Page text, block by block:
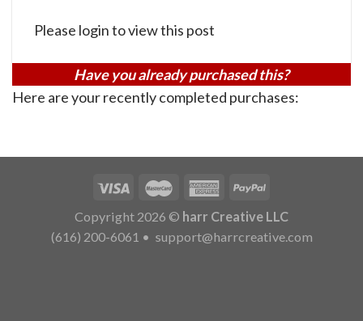
Please login to view this post
Have you already purchased this?
Here are your recently completed purchases:
Copyright 2026 © harr Creative LLC
(616) 200-6061 • support@harrcreative.com